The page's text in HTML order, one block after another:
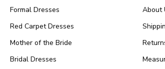
Formal Dresses
Red Carpet Dresses
Mother of the Bride
Bridal Dresses
About